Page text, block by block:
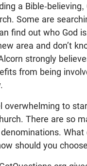
a Bible-believing,
Some are
find out who God
area and don’t
strongly
from being
overwhelming to
There are so
What
should you